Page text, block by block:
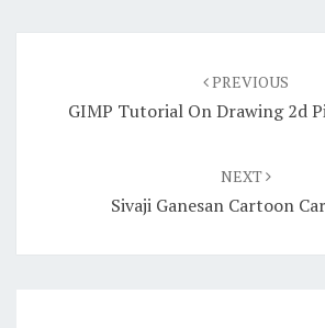
PREVIOUS
GIMP Tutorial On Drawing 2d
NEXT
Sivaji Ganesan Cartoon